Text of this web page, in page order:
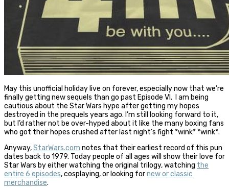
May this unofficial holiday live on forever, especially now that we’re
finally getting new sequels than go past Episode VI. I am being
cautious about the Star Wars hype after getting my hopes
destroyed in the prequels years ago. I’m still looking forward to it,
but I’d rather not be over-hyped about it like the many boxing fans
who got their hopes crushed after last night’s fight *wink* *wink*.
Anyway,StarWars.com notes that their earliest record of this pun
dates back to 1979. Today people of all ages will show their love for
Star Wars by either watching the original trilogy, watching the
entire 6 episodes, cosplaying, or looking fornew or classic
merchandise.